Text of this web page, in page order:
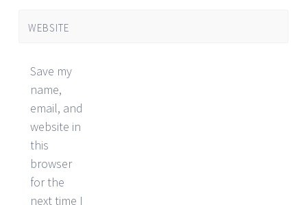
WEBSITE
Save my
name,
email, and
website in
this
browser
for the
next time I